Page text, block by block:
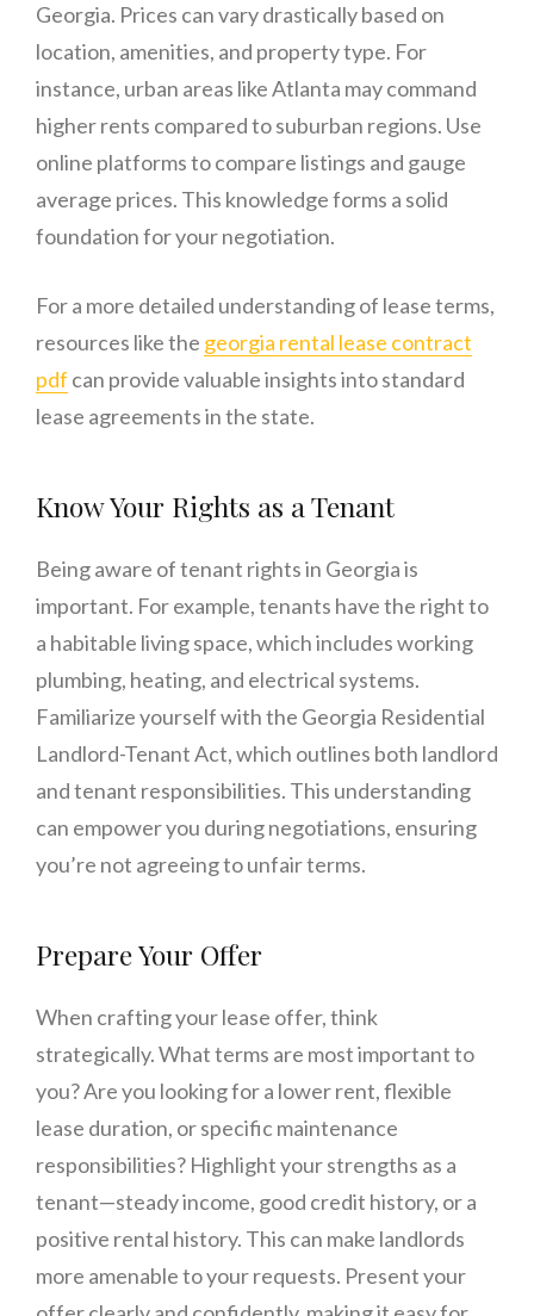
Georgia. Prices can vary drastically based on
location, amenities, and property type. For
instance, urban areas like Atlanta may command
higher rents compared to suburban regions. Use
online platforms to compare listings and gauge
average prices. This knowledge forms a solid
foundation for your negotiation.
For a more detailed understanding of lease terms,
resources like the georgia rental lease contract
pdf can provide valuable insights into standard
lease agreements in the state.
Know Your Rights as a Tenant
Being aware of tenant rights in Georgia is
important. For example, tenants have the right to
a habitable living space, which includes working
plumbing, heating, and electrical systems.
Familiarize yourself with the Georgia Residential
Landlord-Tenant Act, which outlines both landlord
and tenant responsibilities. This understanding
can empower you during negotiations, ensuring
you’re not agreeing to unfair terms.
Prepare Your Offer
When crafting your lease offer, think
strategically. What terms are most important to
you? Are you looking for a lower rent, flexible
lease duration, or specific maintenance
responsibilities? Highlight your strengths as a
tenant—steady income, good credit history, or a
positive rental history. This can make landlords
more amenable to your requests. Present your